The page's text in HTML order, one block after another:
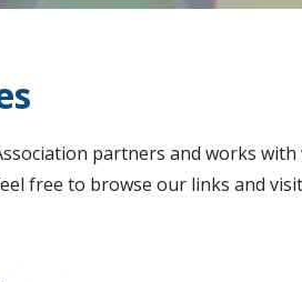
partners and works
free to browse our links and